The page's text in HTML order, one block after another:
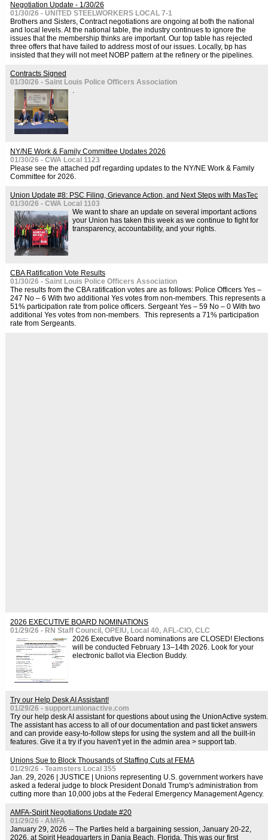
Negotiation Update - 1/30/26
01/30/26 - UNITED STEELWORKERS LOCAL 7-1
Brothers and Sisters, Contract negotiations are ongoing at both the national
and local levels. At the national table, the industry continues to ignore the
issues that the membership thinks are important. Our top table has rejected
three offers that have failed to address most of our issues. Locally, bp has
insisted that they will not meet NOBP pattern at the refinery or the pipelines.
Contracts Signed
01/30/26 - Saint Louis Police Officers Association
.
NY/NE Work & Family Committee Updates 2026
01/30/26 - CWA Local 1123
Please see the attached pdf regarding updates to the NY/NE Work & Family
Committee for 2026.
Union Update #8: PSC Filing, Grievance Action, and Next Steps with MasTec
01/30/26 - CWA Local 1103
We want to share an update on several important actions
your Union has taken this week as we continue to fight for
transparency, accountability, and your rights.
CBA Ratification Vote Results
01/30/26 - Saint Louis Police Officers Association
The results from the CBA ratification votes are as follows: Police Officers Yes –
247 No – 6 With two additional Yes votes from non-members. This represents a
51% participation rate from police officers. Sergeant Yes – 59 No – 0 With two
additional Yes votes from non-members. This represents a 71% participation
rate from Sergeants.
2026 EXECUTIVE BOARD NOMINATIONS
01/29/26 - RN Staff Council, OPEIU, Local 40, AFL-CIO, CLC
2026 Executive Board nominations are CLOSED! Elections
will be conducted February 13–14th 2026. Look for your
electronic ballot via Election Buddy.
Try our Help Desk AI Assistant!
01/29/26 - support.unionactive.com
Try our help desk AI assistant for questions about using the UnionActive system.
The assistant has access to all of our documentation and past ticket answers
and can provide easy-to-follow steps for using the system and all the built-in
features. Give it a try if you haven't yet in the admin area > support tab.
Unions Sue to Block Thousands of Staffing Cuts at FEMA
01/29/26 - Teamsters Local 355
Jan. 29, 2026 | JUSTICE | Unions representing U.S. government workers have
asked a federal judge to block President Donald Trump's administration from
cutting more than 10,000 jobs at the Federal Emergency Management Agency.
AMFA-Spirit Negotiations Update #20
01/29/26 - AMFA
January 29, 2026 -- The Parties held a bargaining session, January 20-22,
2026, at Spirit Headquarters in Dania Beach, Florida. This was our first